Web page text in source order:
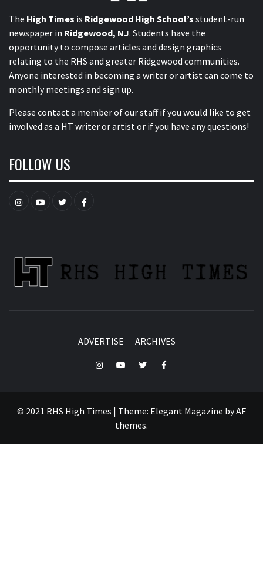
The High Times is Ridgewood High School’s student-run
newspaper in Ridgewood, NJ. Students have the
opportunity to compose articles and design graphics
relating to the RHS and greater Ridgewood communities.
Anyone interested in becoming a writer or artist can come to
monthly meetings and sign up.
Please contact a member of our staff if you would like to get
involved as a HT writer or artist or if you have any questions!
FOLLOW US
InstagramYouTubeTwitterFacebook
ADVERTISE ARCHIVES
InstagramYouTubeTwitterFacebook
© 2021 RHS High Times | Theme: Elegant Magazine byAF
themes.